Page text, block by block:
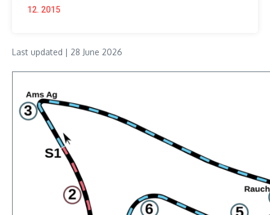
12. 2015
Last updated | 28 June 2026